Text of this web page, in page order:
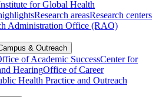
for Global Health
Research areasResearch centers
Administration Office (RAO)
& Outreach
of Academic SuccessCenter for
HearingOffice of Career
Health Practice and Outreach